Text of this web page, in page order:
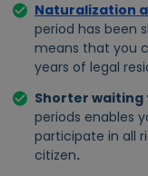
Naturalization
period has been
means that you
years of legal
Shorter waiting
periods enables
participate in all
citizen.